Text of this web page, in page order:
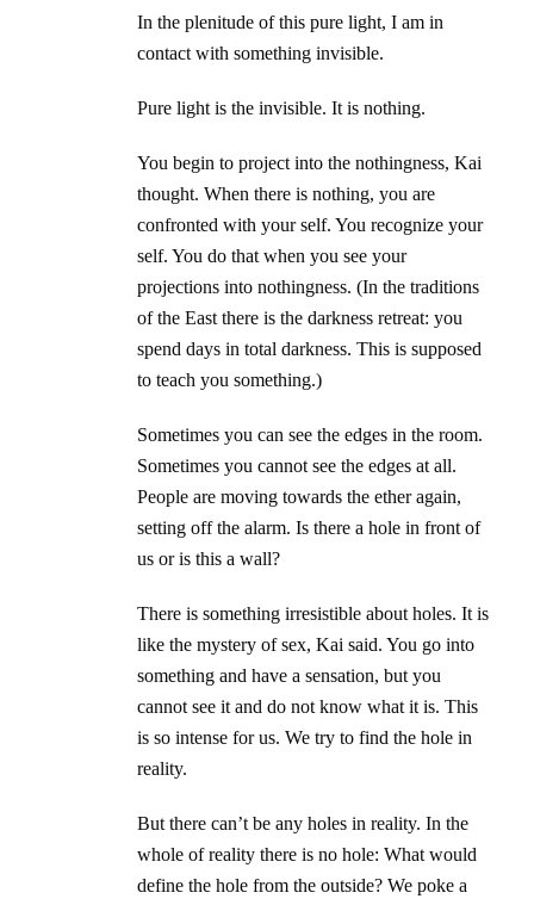
In the plenitude of this pure light, I am in
contact with something invisible.
Pure light is the invisible. It is nothing.
You begin to project into the nothingness, Kai
thought. When there is nothing, you are
confronted with your self. You recognize your
self. You do that when you see your
projections into nothingness. (In the traditions
of the East there is the darkness retreat: you
spend days in total darkness. This is supposed
to teach you something.)
Sometimes you can see the edges in the room.
Sometimes you cannot see the edges at all.
People are moving towards the ether again,
setting off the alarm. Is there a hole in front of
us or is this a wall?
There is something irresistible about holes. It is
like the mystery of sex, Kai said. You go into
something and have a sensation, but you
cannot see it and do not know what it is. This
is so intense for us. We try to find the hole in
reality.
But there can’t be any holes in reality. In the
whole of reality there is no hole: What would
define the hole from the outside? We poke a